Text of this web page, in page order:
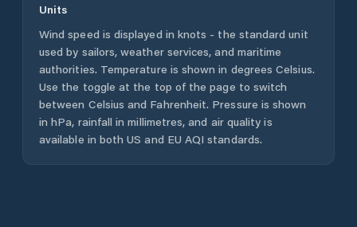
Units
Wind speed is displayed in knots - the standard unit
used by sailors, weather services, and maritime
authorities. Temperature is shown in degrees Celsius.
Use the toggle at the top of the page to switch
between Celsius and Fahrenheit. Pressure is shown
in hPa, rainfall in millimetres, and air quality is
available in both US and EU AQI standards.